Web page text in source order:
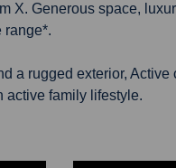
X. Generous space,
range*.
a rugged exterior,
active family lifestyle.